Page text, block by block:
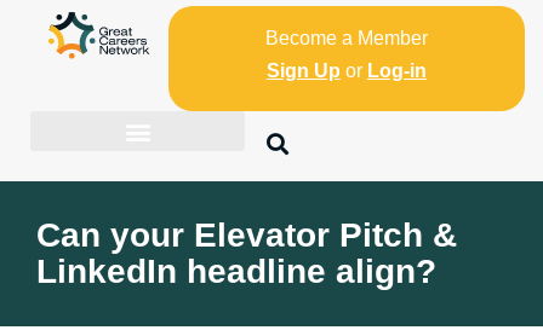
Become a Member
Sign Up or Log-in
Can your Elevator Pitch &
LinkedIn headline align?